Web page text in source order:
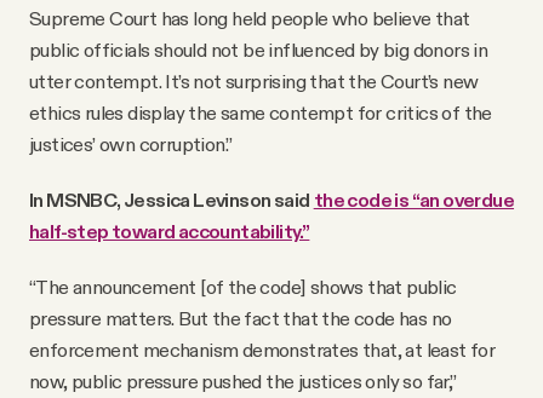
Supreme Court has long held people who believe that
public officials should not be influenced by big donors in
utter contempt. It’s not surprising that the Court’s new
ethics rules display the same contempt for critics of the
justices’ own corruption.”
In MSNBC, Jessica Levinson said the code is “an overdue
half-step toward accountability.”
“The announcement [of the code] shows that public
pressure matters. But the fact that the code has no
enforcement mechanism demonstrates that, at least for
now, public pressure pushed the justices only so far,”